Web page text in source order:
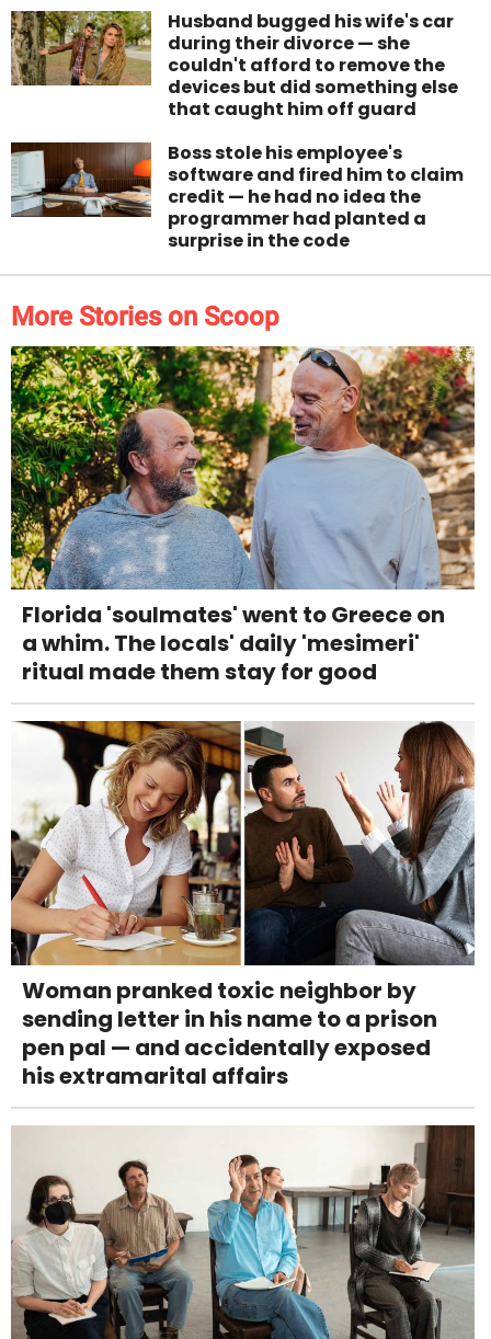
Husband bugged his wife's car
during their divorce — she
couldn't afford to remove the
devices but did something else
that caught him off guard
Boss stole his employee's
software and fired him to claim
credit — he had no idea the
programmer had planted a
surprise in the code
More Stories on Scoop
Florida 'soulmates' went to Greece on
a whim. The locals' daily 'mesimeri'
ritual made them stay for good
Woman pranked toxic neighbor by
sending letter in his name to a prison
pen pal — and accidentally exposed
his extramarital affairs